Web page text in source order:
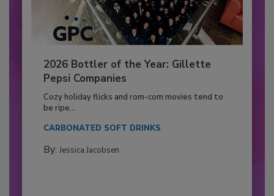
2026 Bottler of the Year: Gillette
Pepsi Companies
Cozy holiday flicks and rom-com movies tend to
be ripe...
CARBONATED SOFT DRINKS
By: Jessica Jacobsen